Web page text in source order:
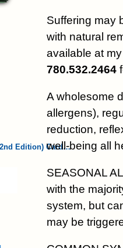
Edition) Card…
Suffering may
with natural
available at
780.532.2464
A wholesome
allergens),
reduction,
well-being all
SEASONAL
with the
system, but
may be